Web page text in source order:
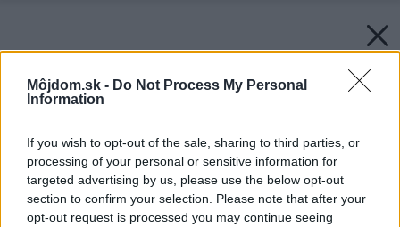
Môjdom.sk - Do Not Process My Personal
Information
If you wish to opt-out of the sale, sharing to third parties, or
processing of your personal or sensitive information for
targeted advertising by us, please use the below opt-out
section to confirm your selection. Please note that after your
opt-out request is processed you may continue seeing